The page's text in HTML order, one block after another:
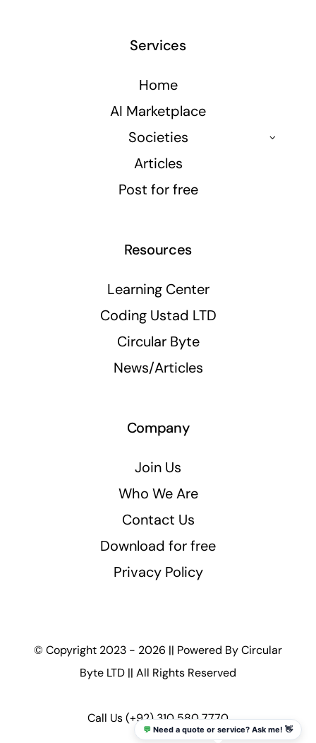
Services
Home
AI Marketplace
Societies
Articles
Post for free
Resources
Learning Center
Coding Ustad LTD
Circular Byte
News/Articles
Company
Join Us
Who We Are
Contact Us
Download for free
Privacy Policy
© Copyright 2023 - 2026 || Powered ByCircular
Byte LTD || All Rights Reserved
Call Us(+92) 310 580 7770
💬 Need a quote or service? Ask me! 👋